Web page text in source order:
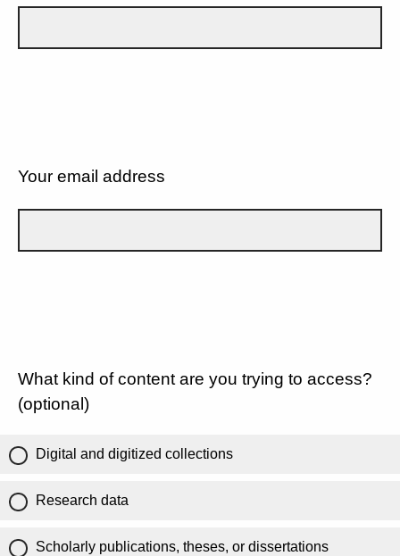
Your email address
What kind of content are you trying to access?
(optional)
Digital and digitized collections
Research data
Scholarly publications, theses, or dissertations